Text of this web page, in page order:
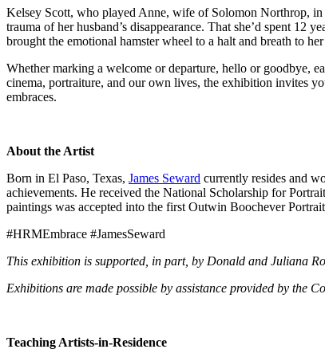
Kelsey Scott, who played Anne, wife of Solomon Northrop, in
trauma of her husband’s disappearance. That she’d spent
brought the emotional hamster wheel to a halt and breath to
Whether marking a welcome or departure, hello or goodbye,
cinema, portraiture, and our own lives, the exhibition invites
embraces.
About the Artist
Born in El Paso, Texas, James Seward currently resides and
achievements. He received the National Scholarship for
paintings was accepted into the first Outwin Boochever
#HRMEmbrace #JamesSeward
This exhibition is supported, in part, by Donald and Juliana
Exhibitions are made possible by assistance provided by the
Teaching Artists-in-Residence